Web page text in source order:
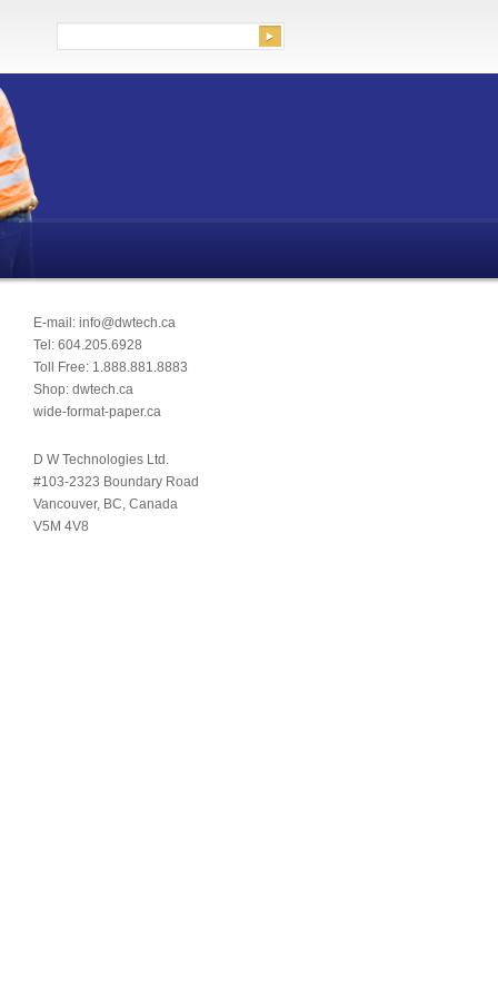
E-mail: info@dwtech.ca
Tel: 604.205.6928
Toll Free: 1.888.881.8883
Shop: dwtech.ca
wide-format-paper.ca
D W Technologies Ltd.
#103-2323 Boundary Road
Vancouver, BC, Canada
V5M 4V8